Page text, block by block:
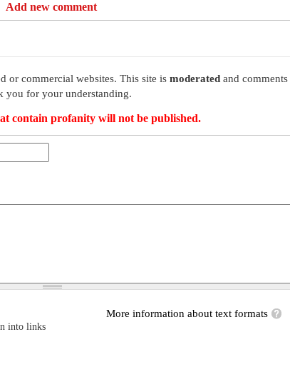
Add new comment
or commercial websites. This site is moderated and comments
you for your understanding.
contain profanity will not be published.
More information about text formats
into links